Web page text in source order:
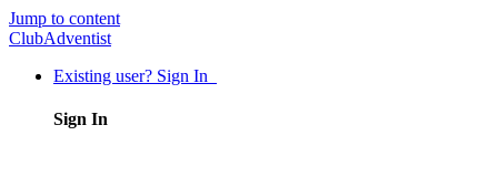
Jump to content
ClubAdventist
Existing user? Sign In
Sign In